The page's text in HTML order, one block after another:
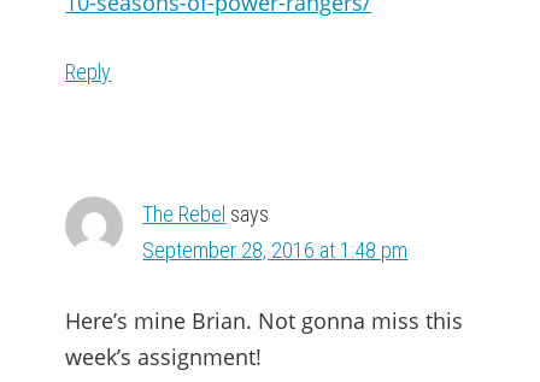
Reply
The Rebel says
September 28, 2016 at 1:48 pm
Here’s mine Brian. Not gonna miss this
week’s assignment!